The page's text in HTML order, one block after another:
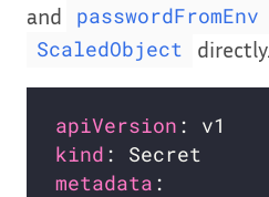
and passwordFromEnv
ScaledObject directly.
apiVersion
kind
metadata